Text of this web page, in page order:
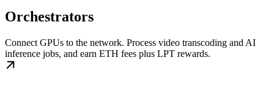
Orchestrators
Connect GPUs to the network. Process video transcoding and AI
inference jobs, and earn ETH fees plus LPT rewards.